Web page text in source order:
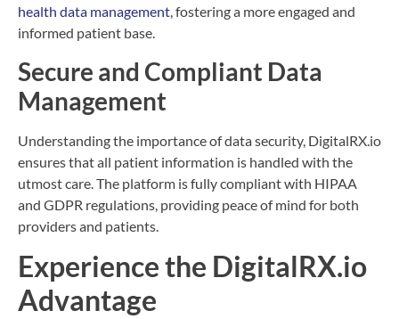
health data management, fostering a more engaged and
informed patient base.
Secure and Compliant Data
Management
Understanding the importance of data security, DigitalRX.io
ensures that all patient information is handled with the
utmost care. The platform is fully compliant with HIPAA
and GDPR regulations, providing peace of mind for both
providers and patients.
Experience the DigitalRX.io
Advantage